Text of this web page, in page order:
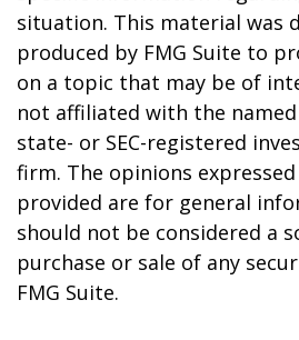
situation. This material was
produced by FMG Suite to
on a topic that may be of
not affiliated with the
state- or SEC-registered
firm. The opinions
provided are for general
should not be considered a
purchase or sale of any
FMG Suite.